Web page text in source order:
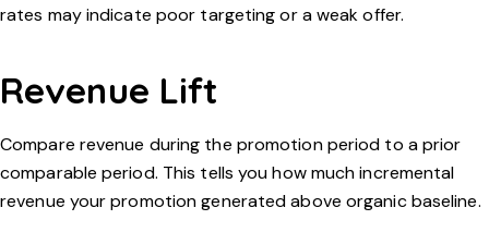
rates may indicate poor targeting or a weak offer.
Revenue Lift
Compare revenue during the promotion period to a prior
comparable period. This tells you how much incremental
revenue your promotion generated above organic baseline.